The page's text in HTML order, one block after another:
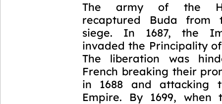
The army of the
recaptured Buda from
siege. In 1687, the
invaded the Principality
The liberation was
French breaking their
in 1688 and attacking
Empire. By 1699, when